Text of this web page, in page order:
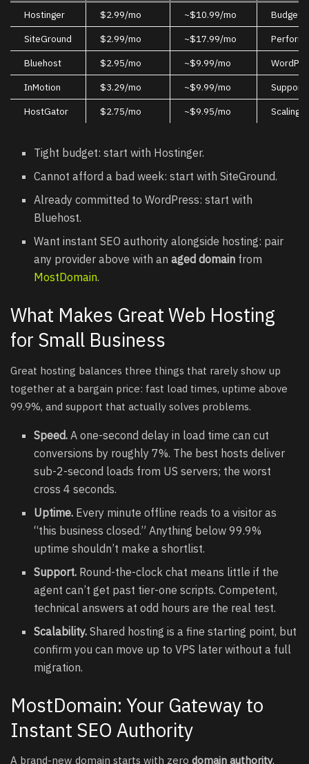
Hostinger $2.99/mo ~$10.99/mo
Budget-
SiteGround
$2.99/mo ~$17.99/mo
Bluehost
$2.95/mo ~$9.99/mo
InMotion
$3.29/mo ~$9.99/mo
HostGator
$2.75/mo ~$9.95/mo Scaling
Tight budget: start with Hostinger.
Cannot afford a bad week: start with SiteGround.
Already committed to WordPress: start with
Bluehost.
Want instant SEO authority alongside hosting: pair
any provider above with anaged domain from
MostDomain.
What Makes Great Web Hosting
for Small Business
Great hosting balances three things that rarely show up
together at a bargain price: fast load times, uptime above
99.9%, and support that actually solves problems.
Speed. A one-second delay in load time can cut
conversions by roughly 7%. The best hosts deliver
sub-2-second loads from US servers; the worst
cross 4 seconds.
Uptime. Every minute offline reads to a visitor as
“this business closed.” Anything below 99.9%
uptime shouldn’t make a shortlist.
Support. Round-the-clock chat means little if the
agent can’t get past tier-one scripts. Competent,
technical answers at odd hours are the real test.
Scalability. Shared hosting is a fine starting point, but
confirm you can move up to VPS later without a full
migration.
MostDomain: Your Gateway to
Instant SEO Authority
A brand-new domain starts with zero domain authority,